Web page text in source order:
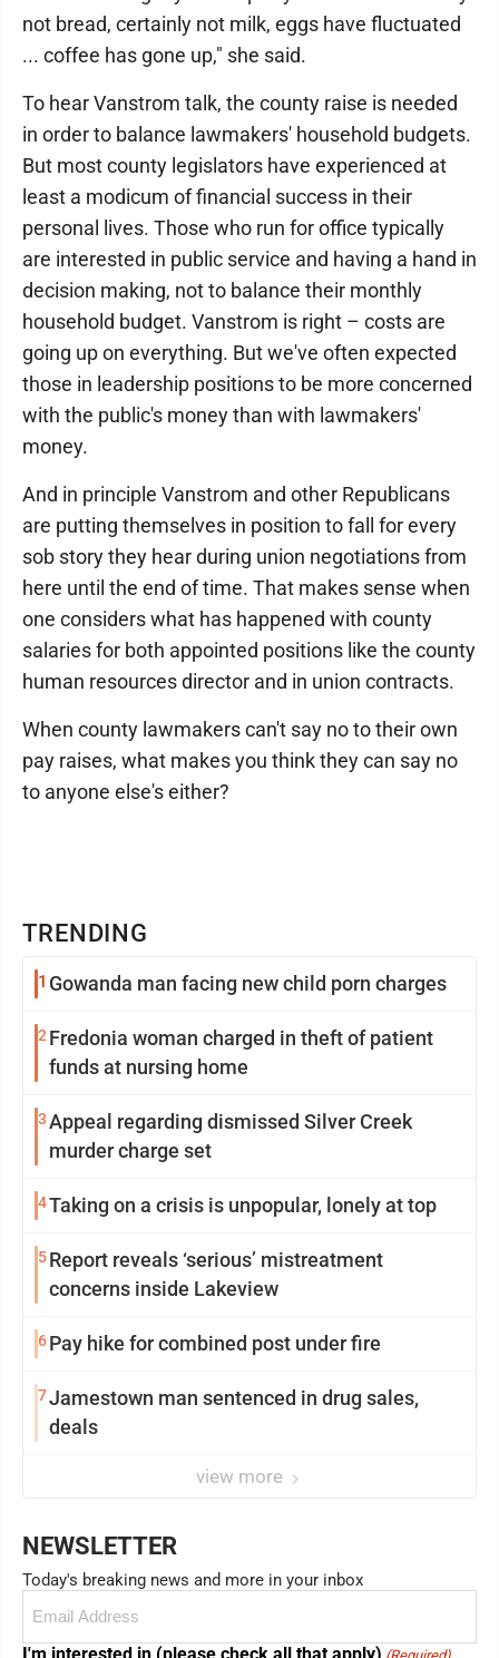
TRENDING
1 Gowanda man facing new child porn charges
2 Fredonia woman charged in theft of patient
funds at nursing home
3Appeal regarding dismissed Silver Creek
murder charge set
4Taking on a crisis is unpopular, lonely at top
5Report reveals ‘serious’ mistreatment
concerns inside Lakeview
6Pay hike for combined post under fire
7Jamestown man sentenced in drug sales,
deals
view more
not bread, certainly not milk, eggs have fluctuated
... coffee has gone up," she said.
To hear Vanstrom talk, the county raise is needed
in order to balance lawmakers' household budgets.
But most county legislators have experienced at
least a modicum of financial success in their
personal lives. Those who run for office typically
are interested in public service and having a hand in
decision making, not to balance their monthly
household budget. Vanstrom is right – costs are
going up on everything. But we've often expected
those in leadership positions to be more concerned
with the public's money than with lawmakers'
money.
And in principle Vanstrom and other Republicans
are putting themselves in position to fall for every
sob story they hear during union negotiations from
here until the end of time. That makes sense when
one considers what has happened with county
salaries for both appointed positions like the county
human resources director and in union contracts.
When county lawmakers can't say no to their own
pay raises, what makes you think they can say no
to anyone else's either?
NEWSLETTER
Today's breaking news and more in your inbox
(Required)